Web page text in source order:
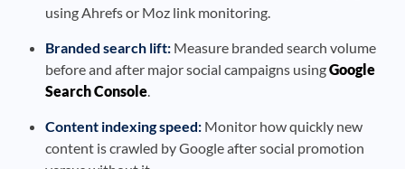
using Ahrefs or Moz link monitoring.
Branded search lift: Measure branded search volume
before and after major social campaigns usingGoogle
Search Console
Content indexing speed: Monitor how quickly new
content is crawled by Google after social promotion